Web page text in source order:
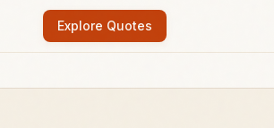
Explore Quotes